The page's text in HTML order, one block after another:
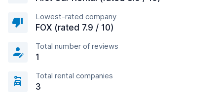
Lowest-rated company
FOX (rated 7.9 / 10)
Total number of reviews
1
Total rental companies
3